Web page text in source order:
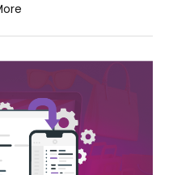
transferring data, and
and professional
for complex stores).